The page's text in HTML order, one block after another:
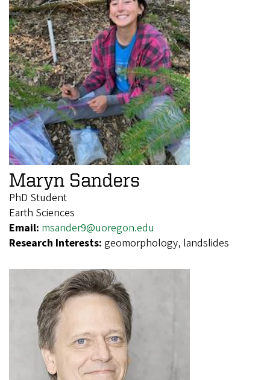
Maryn Sanders
PhD Student
Earth Sciences
Email: msander9@uoregon.edu
Research Interests: geomorphology, landslides